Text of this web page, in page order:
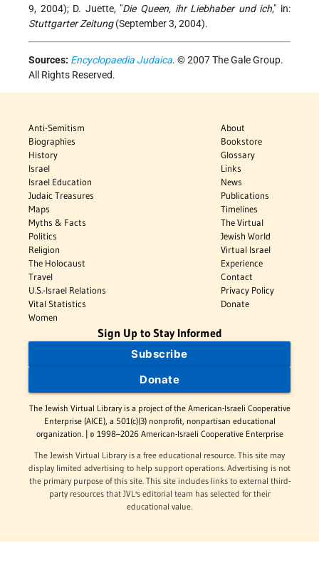
9, 2004); D. Juette, "Die Queen, ihr Liebhaber und ich," in:
Stuttgarter Zeitung(September 3, 2004).
Sources: Encyclopaedia Judaica. © 2007 The Gale Group.
All Rights Reserved.
Anti-Semitism
Biographies
History
Israel
Israel Education
Judaic Treasures
Maps
Myths & Facts
Politics
Religion
The Holocaust
Travel
U.S.-Israel Relations
Vital Statistics
Women
About
Bookstore
Glossary
Links
News
Publications
Timelines
The Virtual
Jewish World
Virtual Israel
Experience
Contact
Privacy Policy
Donate
Sign Up to Stay Informed
Subscribe
Donate
The Jewish Virtual Library is a project of the American-Israeli Cooperative
Enterprise (AICE), a 501(c)(3) nonprofit, nonpartisan educational
organization. | © 1998–2026 American-Israeli Cooperative Enterprise
The Jewish Virtual Library is a free educational resource. This site may
display limited advertising to help support operations. Advertising is not
the primary purpose of this site. This site includes links to external third-
party resources that JVL's editorial team has selected for their
educational value.